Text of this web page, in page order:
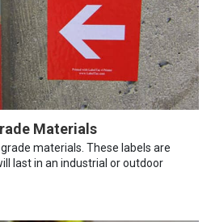
Materials
materials. These labels are
last in an industrial or outdoor